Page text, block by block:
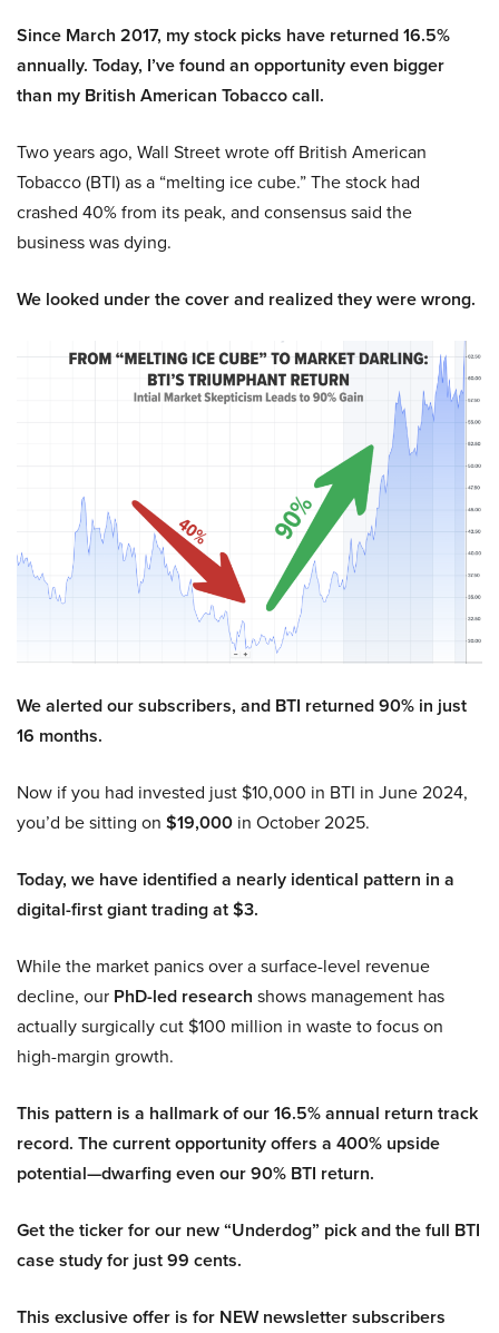
Since March 2017, my stock picks have returned 16.5%
annually. Today, I’ve found an opportunity even bigger
than my British American Tobacco call.
Two years ago, Wall Street wrote off British American
Tobacco (BTI) as a “melting ice cube.” The stock had
crashed 40% from its peak, and consensus said the
business was dying.
We looked under the cover and realized they were wrong.
We alerted our subscribers, and BTI returned 90% in just
16 months.
Now if you had invested just $10,000 in BTI in June 2024,
you’d be sitting on $19,000 in October 2025.
Today, we have identified a nearly identical pattern in a
digital-first giant trading at $3.
While the market panics over a surface-level revenue
decline, our PhD-led research shows management has
actually surgically cut $100 million in waste to focus on
high-margin growth.
This pattern is a hallmark of our 16.5% annual return track
record. The current opportunity offers a 400% upside
potential—dwarfing even our 90% BTI return.
Get the ticker for our new “Underdog” pick and the full BTI
case study for just 99 cents.
This exclusive offer is for NEW newsletter subscribers